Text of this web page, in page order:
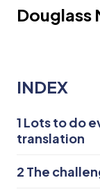
Douglass
INDEX
1 Lots to do
translation
2 The